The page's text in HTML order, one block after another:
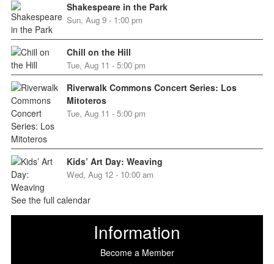
Shakespeare in the Park
Sun, Aug 9 - 1:00 pm
Chill on the Hill
Tue, Aug 11 - 5:00 pm
Riverwalk Commons Concert Series: Los
Mitoteros
Tue, Aug 11 - 5:00 pm
Kids’ Art Day: Weaving
Wed, Aug 12 - 10:00 am
See the full calendar
Information
Become a Member